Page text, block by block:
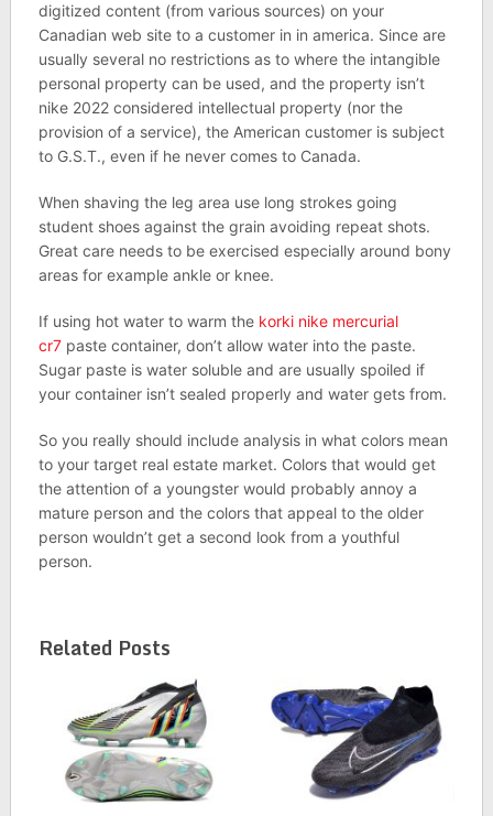
digitized content (from various sources) on your
Canadian web site to a customer in in america. Since are
usually several no restrictions as to where the intangible
personal property can be used, and the property isn’t
nike 2022 considered intellectual property (nor the
provision of a service), the American customer is subject
to G.S.T., even if he never comes to Canada.
When shaving the leg area use long strokes going
student shoes against the grain avoiding repeat shots.
Great care needs to be exercised especially around bony
areas for example ankle or knee.
If using hot water to warm the korki nike mercurial
cr7paste container, don’t allow water into the paste.
Sugar paste is water soluble and are usually spoiled if
your container isn’t sealed properly and water gets from.
So you really should include analysis in what colors mean
to your target real estate market. Colors that would get
the attention of a youngster would probably annoy a
mature person and the colors that appeal to the older
person wouldn’t get a second look from a youthful
person.
Related Posts